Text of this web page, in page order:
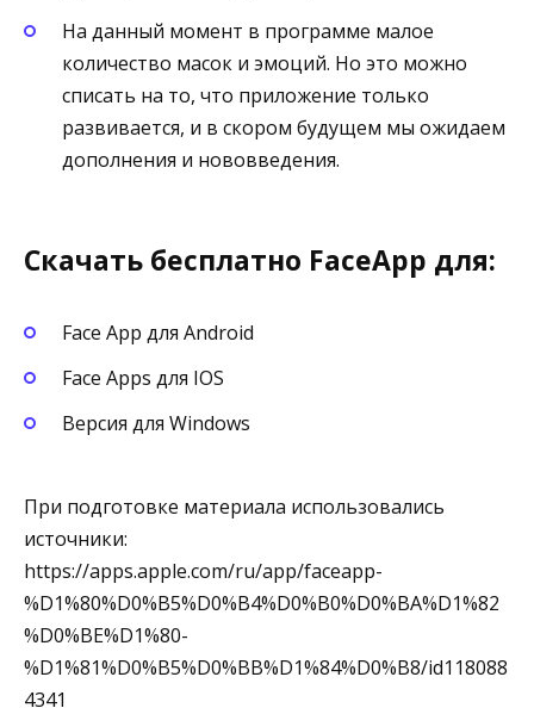
На данный момент в программе малое
количество масок и эмоций. Но это можно
списать на то, что приложение только
развивается, и в скором будущем мы ожидаем
дополнения и нововведения.
Скачать бесплатно FaceApp для:
Face App для Android
Face Apps для IOS
Версия для Windows
При подготовке материала использовались
источники:
https://apps.apple.com/ru/app/faceapp-
%D1%80%D0%B5%D0%B4%D0%B0%D0%BA%D1%82
%D0%BE%D1%80-
%D1%81%D0%B5%D0%BB%D1%84%D0%B8/id118088
4341